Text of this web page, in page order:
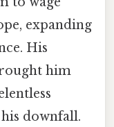
expanding
His
him
downfall.